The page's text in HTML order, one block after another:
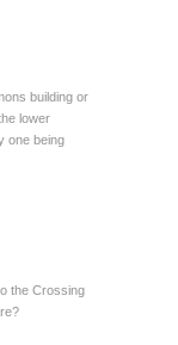
building or
lower
one being
the Crossing